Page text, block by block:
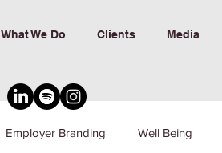
What We Do Clients Media
Employer Branding Well Being